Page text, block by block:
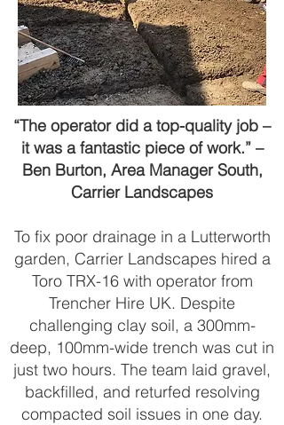
“The operator did a top-quality job –
it was a fantastic piece of work.” –
Ben Burton, Area Manager South,
Carrier Landscapes
To fix poor drainage in a Lutterworth
garden, Carrier Landscapes hired a
Toro TRX-16 with operator from
Trencher Hire UK. Despite
challenging clay soil, a 300mm-
deep, 100mm-wide trench was cut in
just two hours. The team laid gravel,
backfilled, and returfed resolving
compacted soil issues in one day.